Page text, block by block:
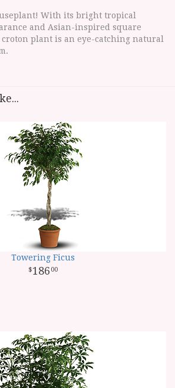
With its bright tropical
and Asian-inspired square
plant is an eye-catching natural
Towering Ficus
186 00